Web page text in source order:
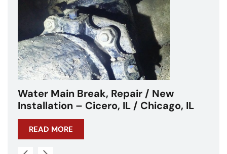
Water Main Break – Cicero, IL –
Chicagoland
READ MORE